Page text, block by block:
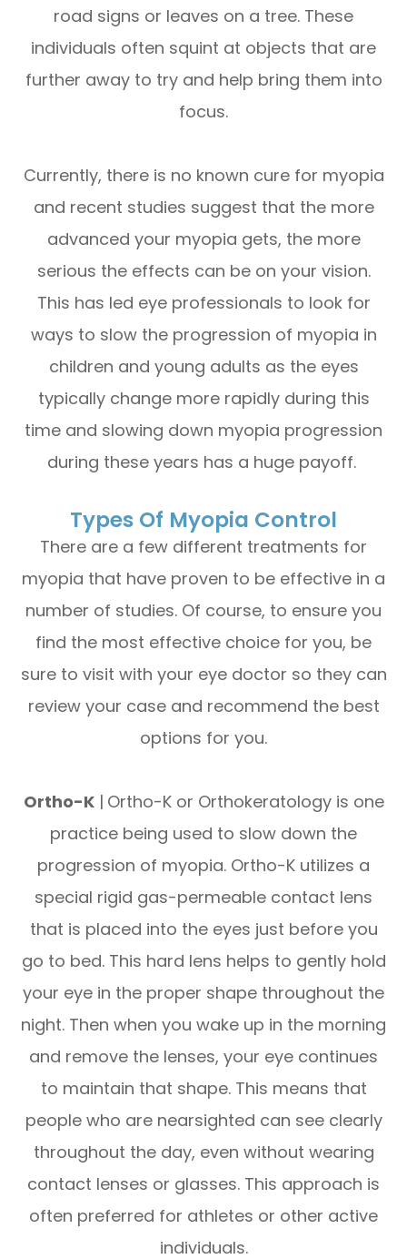
road signs or leaves on a tree. These
individuals often squint at objects that are
further away to try and help bring them into
focus.
Currently, there is no known cure for myopia
and recent studies suggest that the more
advanced your myopia gets, the more
serious the effects can be on your vision.
This has led eye professionals to look for
ways to slow the progression of myopia in
children and young adults as the eyes
typically change more rapidly during this
time and slowing down myopia progression
during these years has a huge payoff.
Types Of Myopia Control
There are a few different treatments for
myopia that have proven to be effective in a
number of studies. Of course, to ensure you
find the most effective choice for you, be
sure to visit with your eye doctor so they can
review your case and recommend the best
options for you.
Ortho-K| Ortho-K or Orthokeratology is one
practice being used to slow down the
progression of myopia. Ortho-K utilizes a
special rigid gas-permeable contact lens
that is placed into the eyes just before you
go to bed. This hard lens helps to gently hold
your eye in the proper shape throughout the
night. Then when you wake up in the morning
and remove the lenses, your eye continues
to maintain that shape. This means that
people who are nearsighted can see clearly
throughout the day, even without wearing
contact lenses or glasses. This approach is
often preferred for athletes or other active
individuals.